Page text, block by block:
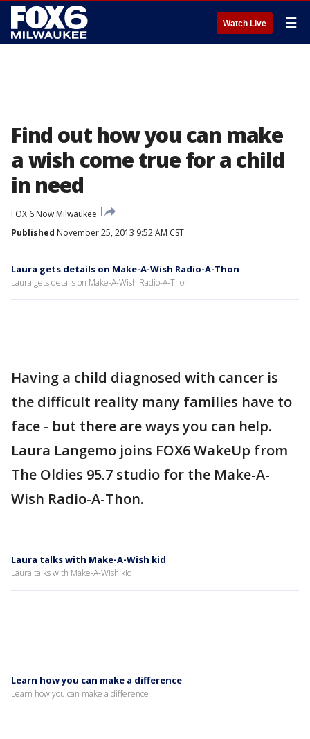
Watch Live ☰
Find out how you can make
a wish come true for a child
in need
FOX 6 Now Milwaukee
Published November 25, 2013 9:52 AM CST
Laura gets details on Make-A-Wish Radio-A-Thon
Laura gets details on Make-A-Wish Radio-A-Thon
Having a child diagnosed with cancer is
the difficult reality many families have to
face - but there are ways you can help.
Laura Langemo joins FOX6 WakeUp from
The Oldies 95.7 studio for the Make-A-
Wish Radio-A-Thon.
Laura talks with Make-A-Wish kid
Laura talks with Make-A-Wish kid
Learn how you can make a difference
Learn how you can make a difference